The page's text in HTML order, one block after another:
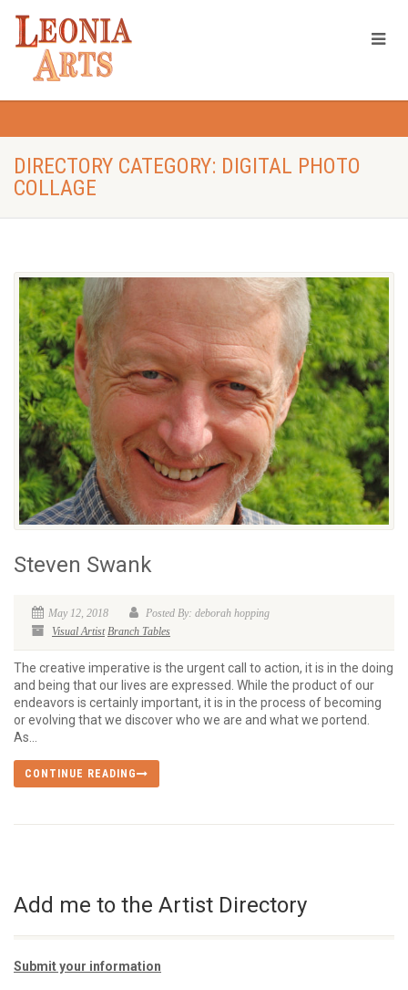
DIRECTORY CATEGORY: DIGITAL PHOTO
COLLAGE
Steven Swank
May 12, 2018
Posted By: deborah hopping
Visual Artist Branch Tables
The creative imperative is the urgent call to action, it is in the doing
and being that our lives are expressed. While the product of our
endeavors is certainly important, it is in the process of becoming
or evolving that we discover who we are and what we portend.
As...
CONTINUE READING
Add me to the Artist Directory
Submit your information